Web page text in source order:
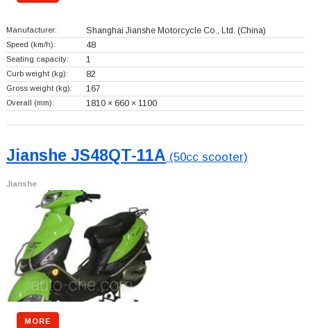
Manufacturer: Shanghai Jianshe Motorcycle Co., Ltd. (China)
Speed (km/h): 48
Seating capacity: 1
Curb weight (kg): 82
Gross weight (kg): 167
Overall (mm): 1810 × 660 × 1100
Jianshe JS48QT-11A (50cc scooter)
Jianshe
MORE